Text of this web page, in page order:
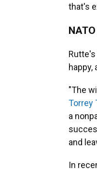
that's
happy,
"The
Torrey
a
and
In